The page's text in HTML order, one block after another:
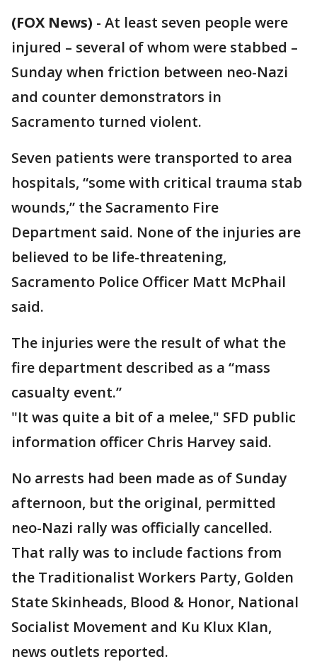
(FOX News) - At least seven people were
injured – several of whom were stabbed –
Sunday when friction between neo-Nazi
and counter demonstrators in
Sacramento turned violent.
Seven patients were transported to area
hospitals, “some with critical trauma stab
wounds,” the Sacramento Fire
Department said. None of the injuries are
believed to be life-threatening,
Sacramento Police Officer Matt McPhail
said.
The injuries were the result of what the
fire department described as a “mass
casualty event.”
"It was quite a bit of a melee," SFD public
information officer Chris Harvey said.
No arrests had been made as of Sunday
afternoon, but the original, permitted
neo-Nazi rally was officially cancelled.
That rally was to include factions from
the Traditionalist Workers Party, Golden
State Skinheads, Blood & Honor, National
Socialist Movement and Ku Klux Klan,
news outlets reported.